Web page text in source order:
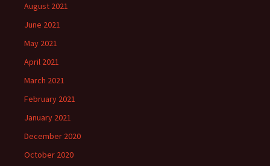
August 2021
June 2021
May 2021
April 2021
March 2021
February 2021
January 2021
December 2020
October 2020